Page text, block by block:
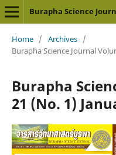
Burapha Science
Home / Archives /
Burapha Science Journal
Burapha
21 (No. 1)